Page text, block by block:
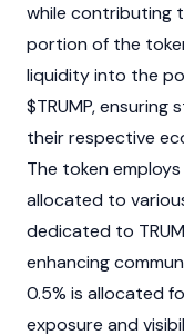
while contributing
portion of the
liquidity into the
$TRUMP,
their respective
The token
allocated to
dedicated to
enhancing
0.5% is allocated
exposure and